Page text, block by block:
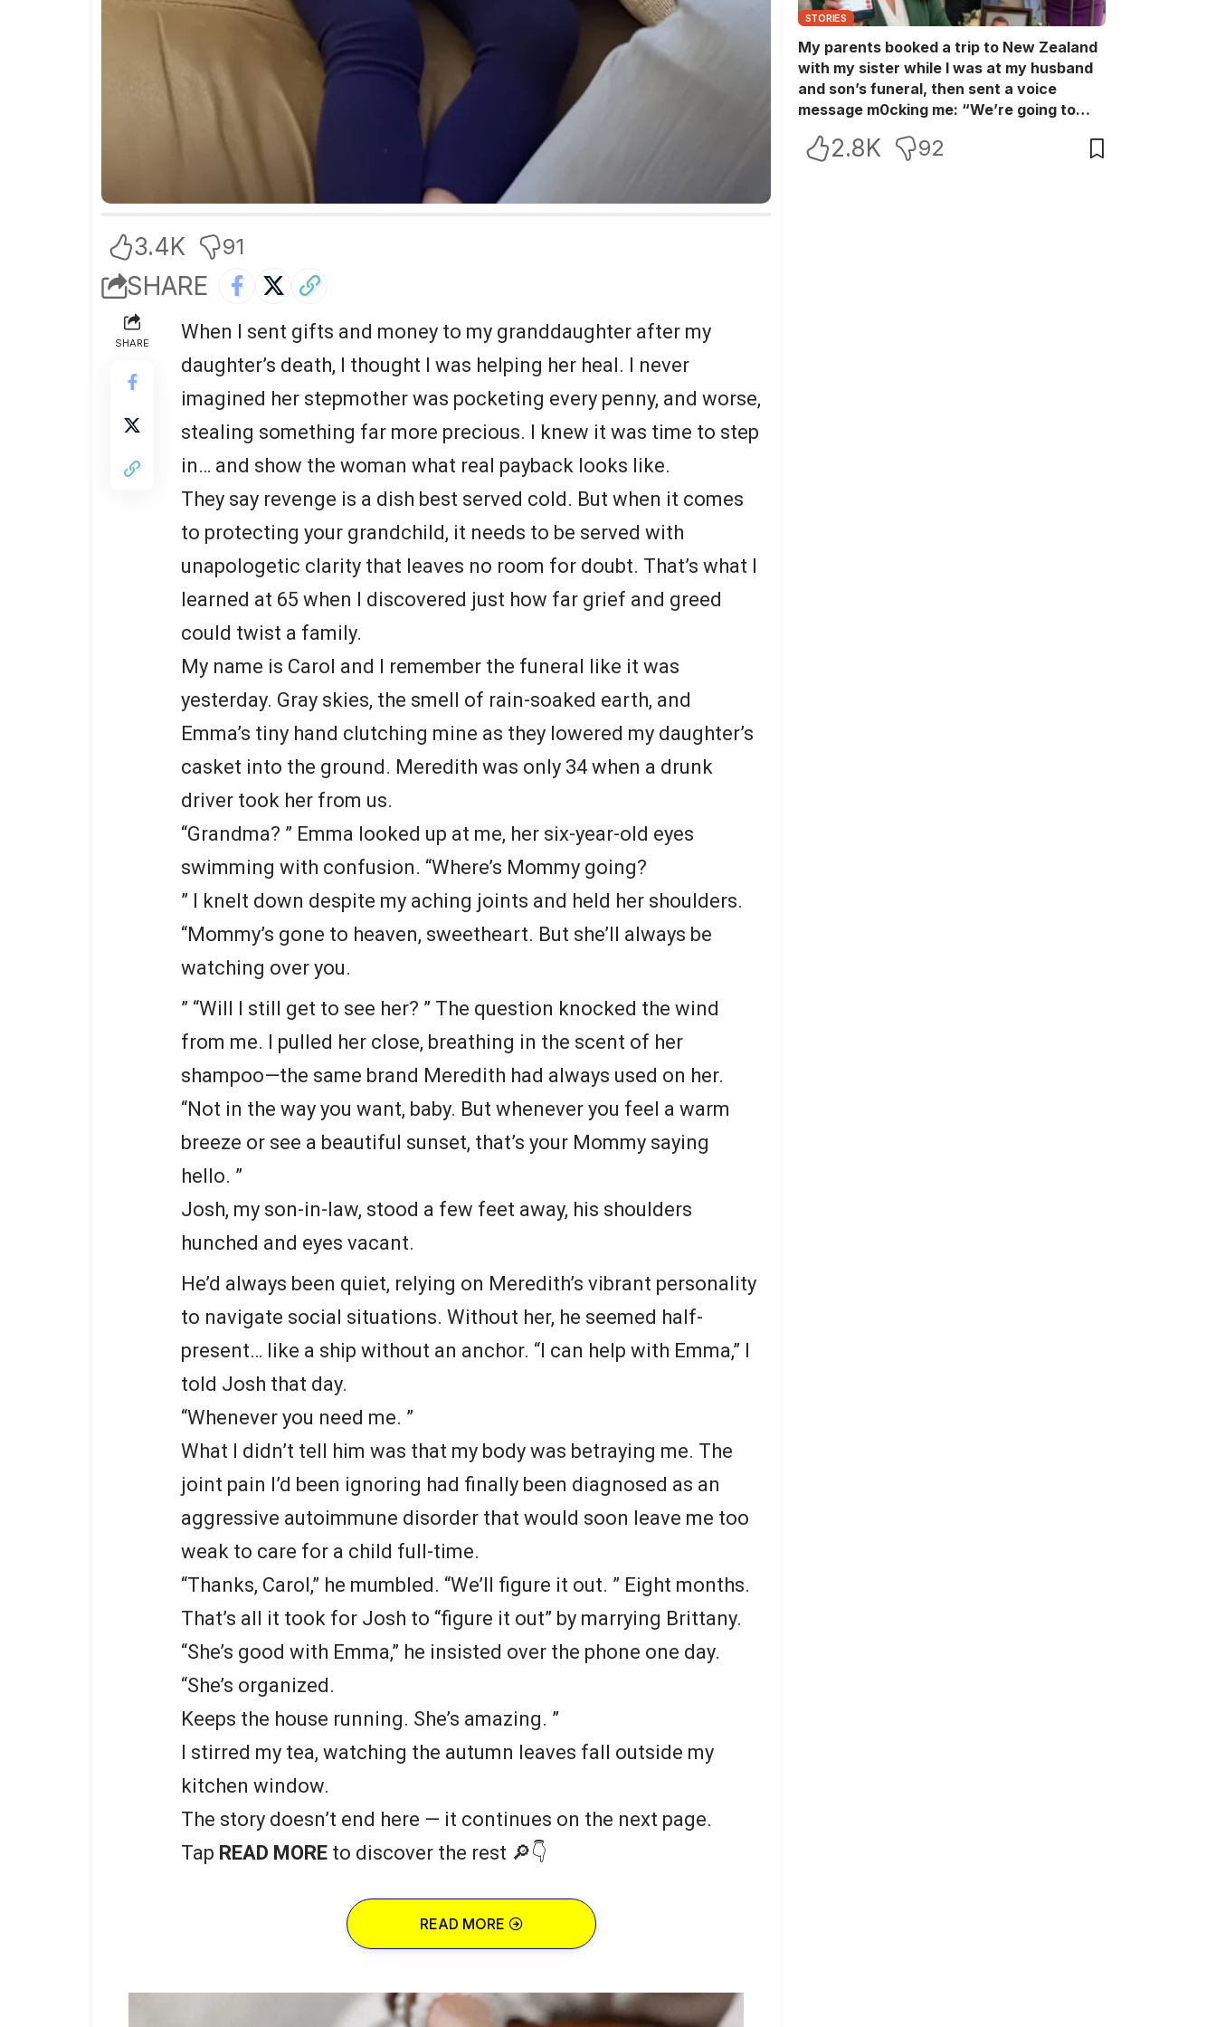
3.4K 91
SHARE
SHARE
When I sent gifts and money to my granddaughter after my
daughter’s death, I thought I was helping her heal. I never
imagined her stepmother was pocketing every penny, and worse,
stealing something far more precious. I knew it was time to step
in… and show the woman what real payback looks like.
They say revenge is a dish best served cold. But when it comes
to protecting your grandchild, it needs to be served with
unapologetic clarity that leaves no room for doubt. That’s what I
learned at 65 when I discovered just how far grief and greed
could twist a family.
My name is Carol and I remember the funeral like it was
yesterday. Gray skies, the smell of rain-soaked earth, and
Emma’s tiny hand clutching mine as they lowered my daughter’s
casket into the ground. Meredith was only 34 when a drunk
driver took her from us.
“Grandma? ” Emma looked up at me, her six-year-old eyes
swimming with confusion. “Where’s Mommy going?
” I knelt down despite my aching joints and held her shoulders.
“Mommy’s gone to heaven, sweetheart. But she’ll always be
watching over you.
” “Will I still get to see her? ” The question knocked the wind
from me. I pulled her close, breathing in the scent of her
shampoo—the same brand Meredith had always used on her.
“Not in the way you want, baby. But whenever you feel a warm
breeze or see a beautiful sunset, that’s your Mommy saying
hello. ”
Josh, my son-in-law, stood a few feet away, his shoulders
hunched and eyes vacant.
He’d always been quiet, relying on Meredith’s vibrant personality
to navigate social situations. Without her, he seemed half-
present… like a ship without an anchor. “I can help with Emma,” I
told Josh that day.
“Whenever you need me. ”
What I didn’t tell him was that my body was betraying me. The
joint pain I’d been ignoring had finally been diagnosed as an
aggressive autoimmune disorder that would soon leave me too
weak to care for a child full-time.
“Thanks, Carol,” he mumbled. “We’ll figure it out. ” Eight months.
That’s all it took for Josh to “figure it out” by marrying Brittany.
“She’s good with Emma,” he insisted over the phone one day.
“She’s organized.
Keeps the house running. She’s amazing. ”
I stirred my tea, watching the autumn leaves fall outside my
kitchen window.
The story doesn’t end here — it continues on the next page.
Tap READ MORE to discover the rest 🔎👇
READ MORE
STORIES
My parents booked a trip to New Zealand
with my sister while I was at my husband
and son’s funeral, then sent a voice
message m0cking me: “We’re going to
L0L!” So I blocked every bank account I’d
2.8K 92